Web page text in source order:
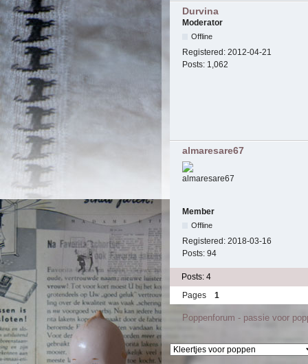
Durvina
Moderator
Offline
Registered: 2012-04-21
Posts: 1,062
almaresare67
Member
Offline
Registered: 2018-03-16
Posts: 94
Posts: 4
Pages
1
Poppenforum - passie voor